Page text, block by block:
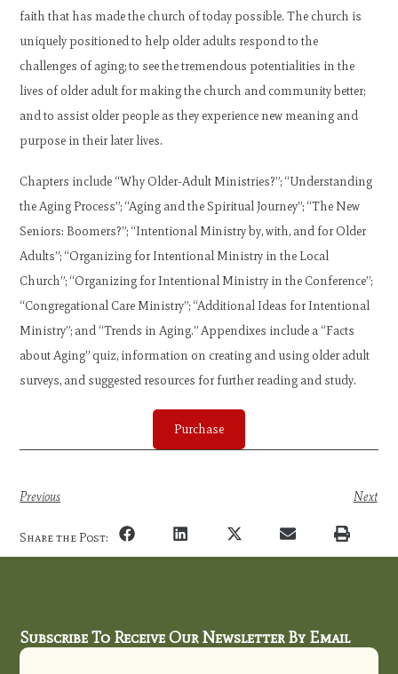
faith that has made the church of today possible. The church is
uniquely positioned to help older adults respond to the
challenges of aging; to see the tremendous potentialities in the
lives of older adult for making the church and community better;
and to assist older people as they experience new meaning and
purpose in their later lives.
Chapters include “Why Older-Adult Ministries?”; “Understanding
the Aging Process”; “Aging and the Spiritual Journey”; “The New
Seniors: Boomers?”; “Intentional Ministry by, with, and for Older
Adults”; “Organizing for Intentional Ministry in the Local
Church”; “Organizing for Intentional Ministry in the Conference”;
“Congregational Care Ministry”; “Additional Ideas for Intentional
Ministry”; and “Trends in Aging.” Appendixes include a “Facts
about Aging” quiz, information on creating and using older adult
surveys, and suggested resources for further reading and study.
Purchase
Previous Next
Share the Post:
Subscribe To Receive Our Newsletter By Email